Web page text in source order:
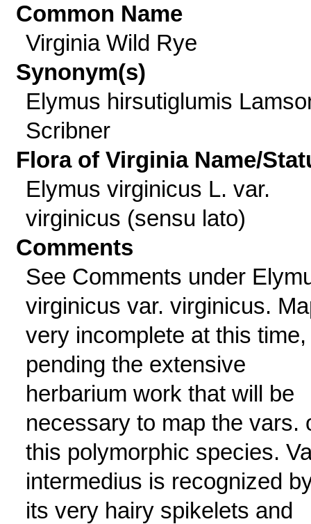
Common Name
Virginia Wild Rye
Synonym(s)
Elymus hirsutiglumis
Scribner
Flora of Virginia Name/
Elymus virginicus L. var.
virginicus (sensu lato)
Comments
See Comments under
virginicus var. virginicus.
very incomplete at this time,
pending the extensive
herbarium work that will be
necessary to map the vars.
this polymorphic species.
intermedius is recognized
its very hairy spikelets and